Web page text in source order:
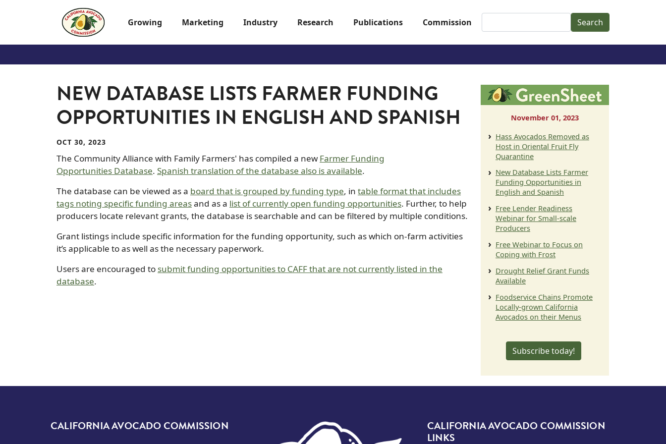
Growing
Marketing Industry Research Publications Commission
NEW DATABASE LISTS FARMER FUNDING
OPPORTUNITIES IN ENGLISH AND SPANISH
OCT 30, 2023
The Community Alliance with Family Farmers' has compiled a newFarmer Funding
Opportunities Database. Spanish translation of the database also is available.
The database can be viewed as a board that is grouped by funding type, in table format that includes
tags noting specific funding areasand as a list of currently open funding opportunities. Further, to help
producers locate relevant grants, the database is searchable and can be filtered by multiple conditions.
Grant listings include specific information for the funding opportunity, such as which on-farm activities
it’s applicable to as well as the necessary paperwork.
Users are encouraged to submit funding opportunities to CAFF that are not currently listed in the
database.
November 01, 2023
Hass Avocados Removed as
Host in Oriental Fruit Fly
Quarantine
New Database Lists Farmer
Funding Opportunities in
English and Spanish
Free Lender Readiness
Webinar for Small-scale
Producers
Free Webinar to Focus on
Coping with Frost
Drought Relief Grant Funds
Available
Foodservice Chains Promote
Locally-grown California
Avocados on their Menus
Subscribe today!
CALIFORNIA AVOCADO COMMISSION
CALIFORNIA AVOCADO COMMISSION
LINKS